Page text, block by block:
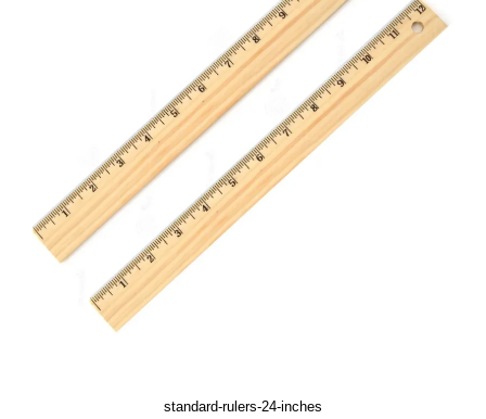
standard-rulers-24-inches